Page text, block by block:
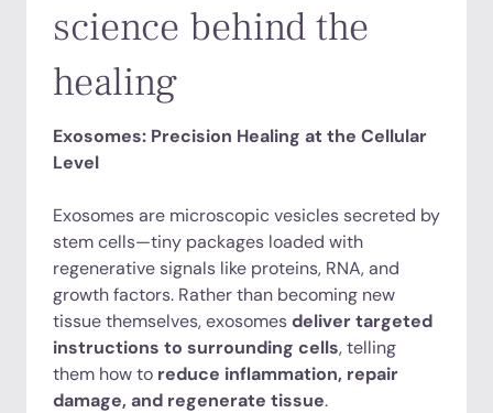
science behind the
healing
Exosomes: Precision Healing at the Cellular
Level
Exosomes are microscopic vesicles secreted by
stem cells—tiny packages loaded with
regenerative signals like proteins, RNA, and
growth factors. Rather than becoming new
tissue themselves, exosomesdeliver targeted
instructions to surrounding cells, telling
them how to reduce inflammation, repair
damage, and regenerate tissue.